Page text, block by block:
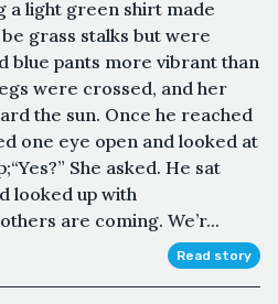
a light green shirt made
grass stalks but were
blue pants more vibrant than
were crossed, and her
the sun. Once he reached
one eye open and looked at
She asked. He sat
looked up with
are coming. We’r...
Read story